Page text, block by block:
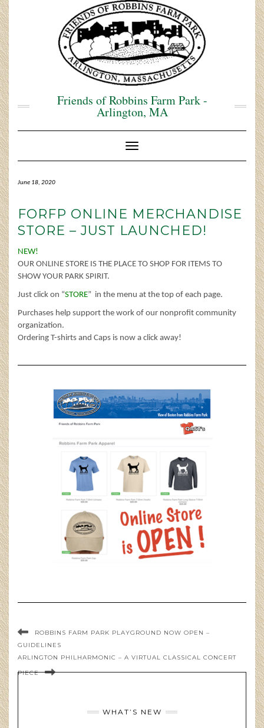
Skip
to
content
Friends of Robbins Farm Park -
Arlington, MA
Toggle Navigation
June 18, 2020
FORFP ONLINE MERCHANDISE
STORE – JUST LAUNCHED!
NEW!
OUR ONLINE STORE IS THE PLACE TO SHOP FOR ITEMS TO
SHOW YOUR PARK SPIRIT.
Just click on “STORE” in the menu at the top of each page.
Purchases help support the work of our nonprofit community
organization.
Ordering T-shirts and Caps is now a click away!
ROBBINS FARM PARK PLAYGROUND NOW OPEN –
GUIDELINES
ARLINGTON PHILHARMONIC – A VIRTUAL CLASSICAL CONCERT
PIECE
WHAT’S NEW